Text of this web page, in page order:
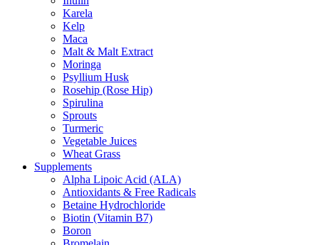
Karela
Kelp
Maca
Malt & Malt Extract
Moringa
Psyllium Husk
Rosehip (Rose Hip)
Spirulina
Sprouts
Turmeric
Vegetable Juices
Wheat Grass
Supplements
Alpha Lipoic Acid (ALA)
Antioxidants & Free Radicals
Betaine Hydrochloride
Biotin (Vitamin B7)
Boron